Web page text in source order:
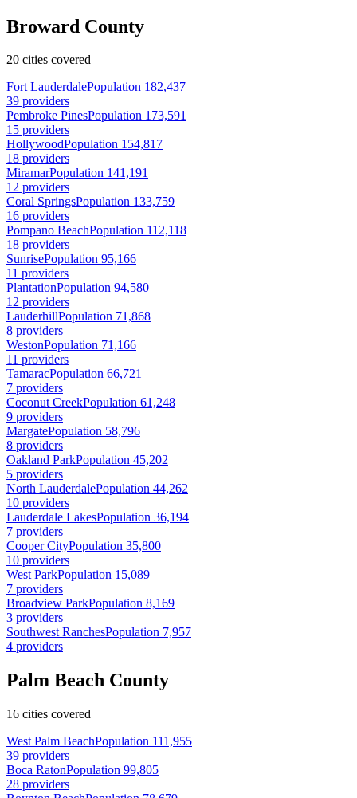
Broward County
20 cities covered
Fort LauderdalePopulation 182,437
39 providers
Pembroke PinesPopulation 173,591
15 providers
HollywoodPopulation 154,817
18 providers
MiramarPopulation 141,191
12 providers
Coral SpringsPopulation 133,759
16 providers
Pompano BeachPopulation 112,118
18 providers
SunrisePopulation 95,166
11 providers
PlantationPopulation 94,580
12 providers
LauderhillPopulation 71,868
8 providers
WestonPopulation 71,166
11 providers
TamaracPopulation 66,721
7 providers
Coconut CreekPopulation 61,248
9 providers
MargatePopulation 58,796
8 providers
Oakland ParkPopulation 45,202
5 providers
North LauderdalePopulation 44,262
10 providers
Lauderdale LakesPopulation 36,194
7 providers
Cooper CityPopulation 35,800
10 providers
West ParkPopulation 15,089
7 providers
Broadview ParkPopulation 8,169
3 providers
Southwest RanchesPopulation 7,957
4 providers
Palm Beach County
16 cities covered
West Palm BeachPopulation 111,955
39 providers
Boca RatonPopulation 99,805
28 providers